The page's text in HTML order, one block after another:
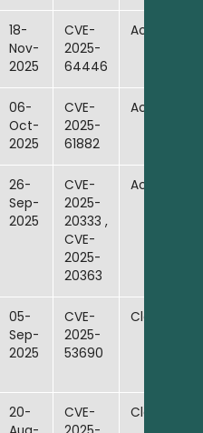
18-
Nov-
2025
CVE-
2025-
64446
Active
06-
Oct-
2025
CVE-
2025-
61882
Active
26-
Sep-
2025
CVE-
2025-
20333 ,
CVE-
2025-
20363
Active
05-
Sep-
2025
CVE-
2025-
53690
Closed
20-
CVE-
Closed